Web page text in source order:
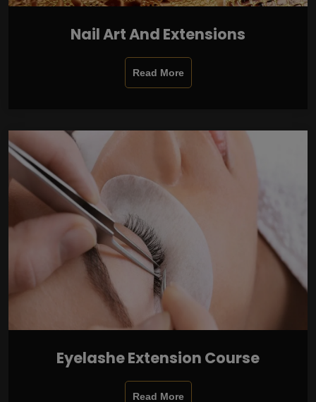
Nail Art And Extensions
Read More
Eyelashe Extension Course
Read More